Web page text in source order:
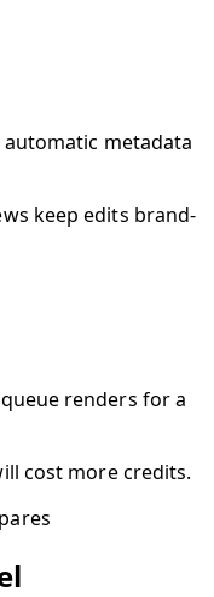
metadata
keep edits brand-
renders for a
cost more credits.